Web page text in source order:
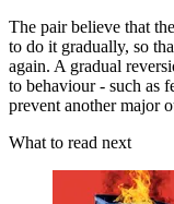
The pair believe that
to do it gradually, so
again. A gradual
to behaviour - such as
prevent another major
What to read next